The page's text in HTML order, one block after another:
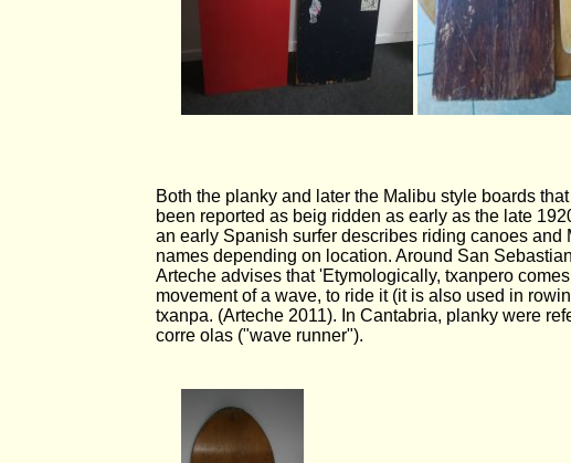
Both the planky and later the Malibu style boards
been reported as beig ridden as early as the late
an early Spanish surfer describes riding canoes
names depending on location. Around San
Arteche advises that 'Etymologically, txanpero
movement of a wave, to ride it (it is also used in
txanpa. (Arteche 2011). In Cantabria, planky were
corre olas ("wave runner").